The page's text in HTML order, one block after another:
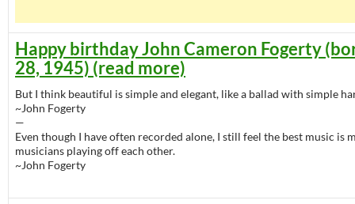
Happy birthday John Cameron Fogerty
28, 1945) (read more)
But I think beautiful is simple and elegant, like a ballad with simple
~John Fogerty
—
Even though I have often recorded alone, I still feel the best music is
musicians playing off each other.
~John Fogerty